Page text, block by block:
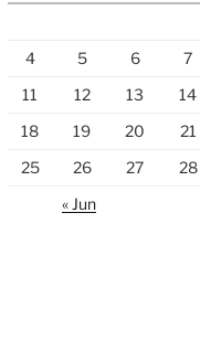
4
5 6 7
11
12 13 14
18
19 20 21
25
26 27 28
« Jun